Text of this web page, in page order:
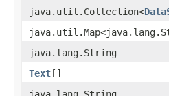
java.util.Collection<
java.lang.String
Text[]
java.lang.String